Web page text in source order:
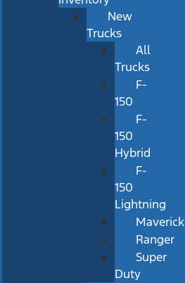
New
Trucks
All
Trucks
F-
150
F-
150
Hybrid
F-
150
Lightning
Maverick
Ranger
Super
Duty